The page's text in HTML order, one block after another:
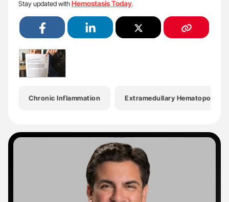
Stay updated withHemostasis Today.
Chronic Inflammation Extramedullary Hematopoiesis